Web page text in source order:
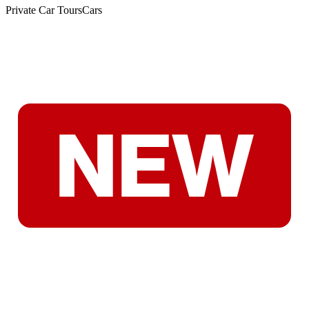
Private Car ToursCars